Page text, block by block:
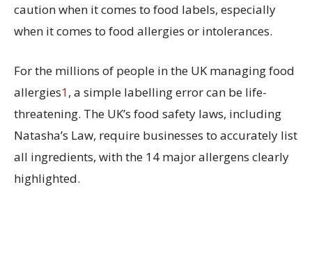
caution when it comes to food labels, especially
when it comes to food allergies or intolerances.
For the millions of people in the UK managing food
allergies1, a simple labelling error can be life-
threatening. The UK’s food safety laws, including
Natasha’s Law, require businesses to accurately list
all ingredients, with the 14 major allergens clearly
highlighted.